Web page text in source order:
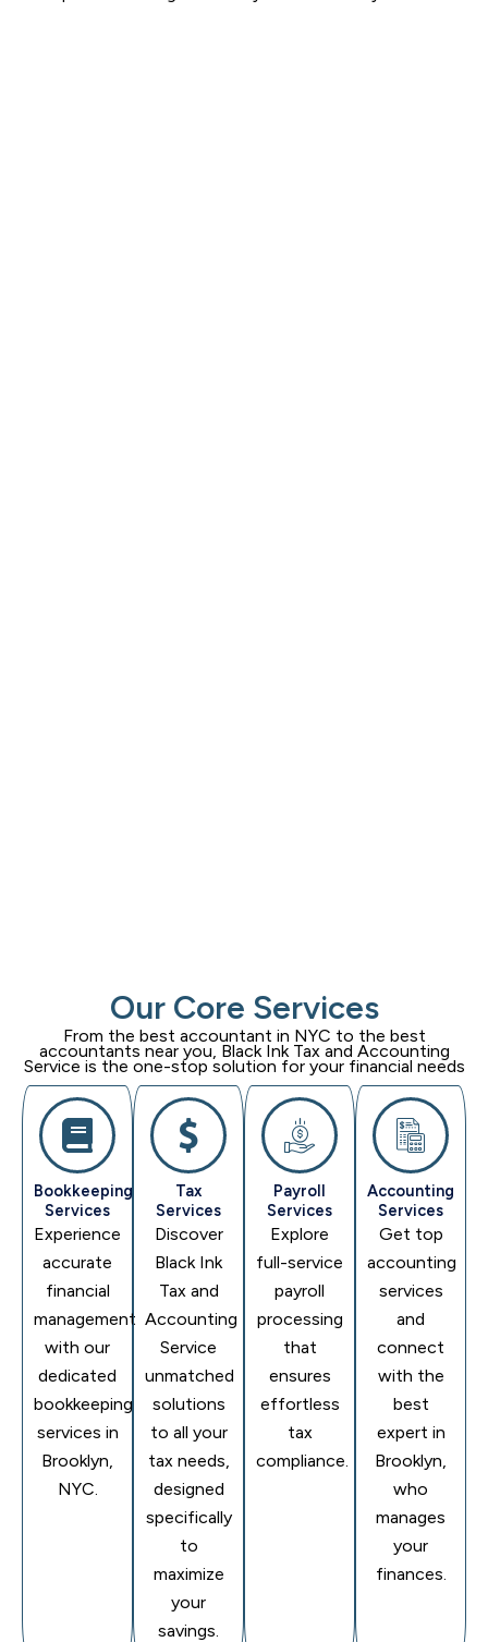
Our Core Services
From the best accountant in NYC to the best
accountants near you, Black Ink Tax and Accounting
Service is the one-stop solution for your financial needs
Bookkeeping
Services
Experience
accurate
financial
management
with our
dedicated
bookkeeping
services in
Brooklyn,
NYC.
Tax
Services
Discover
Black Ink
Tax and
Accounting
Service
unmatched
solutions
to all your
tax needs,
designed
specifically
to
maximize
your
savings.
Payroll
Services
Explore
full-service
payroll
processing
that
ensures
effortless
tax
compliance.
Accounting
Services
Get top
accounting
services
and
connect
with the
best
expert in
Brooklyn,
who
manages
your
finances.